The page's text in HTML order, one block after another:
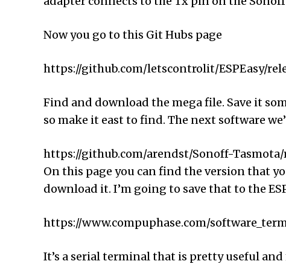
Now you go to this Git Hubs page
https://github.com/letscontrolit/ESPEasy/
Find and download the mega file. Save it
so make it east to find. The next software
https://github.com/arendst/Sonoff-Tasmota/
On this page you can find the version that
download it. I’m going to save that to the
https://www.compuphase.com/
It’s a serial terminal that is pretty useful